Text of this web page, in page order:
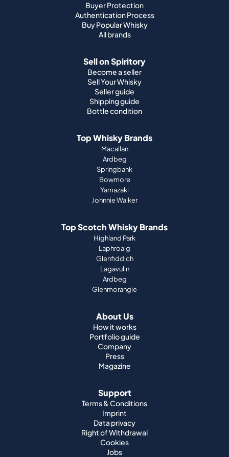
Buyer Protection
Authentication Process
Buy Popular Whisky
All brands
Sell on Spiritory
Become a seller
Sell Your Whisky
Seller guide
Shipping guide
Bottle condition
Top Whisky Brands
Macallan
Ardbeg
Springbank
Bowmore
Yamazaki
Johnnie Walker
Top Scotch Whisky Brands
Highland Park
Laphroaig
Glenfiddich
Lagavulin
Ardbeg
Glenmorangie
About Us
How it works
Portfolio guide
Company
Press
Magazine
Support
Terms & Conditions
Imprint
Data privacy
Right of Withdrawal
Cookies
Jobs